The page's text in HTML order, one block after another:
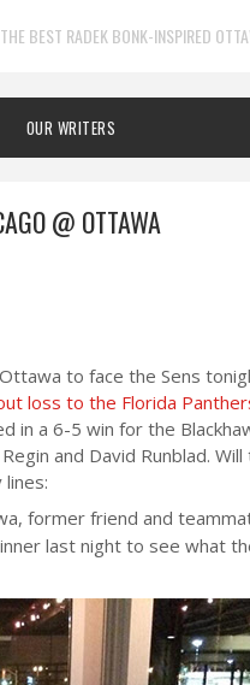
THE BEST RADEK BONK-INSPIRED
OUR WRITERS
@ OTTAWA
to face the Sens
loss to the Florida
a 6-5 win for the
and David Runblad. Will
former friend and
last night to see what